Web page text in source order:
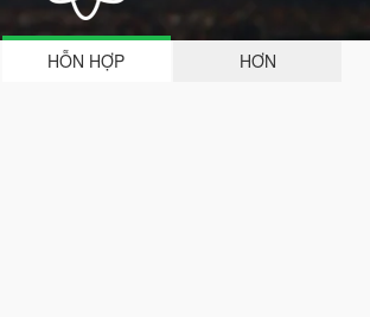
HỖN HỢP HƠN